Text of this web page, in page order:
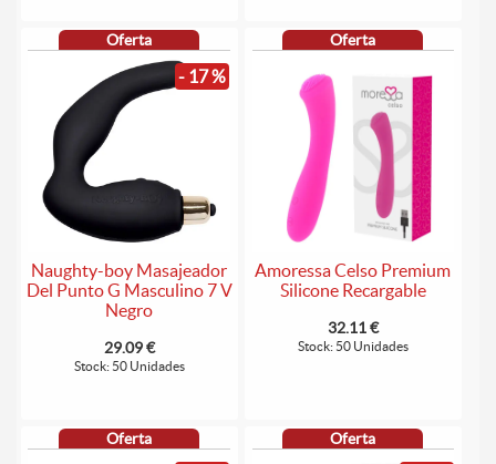
Oferta
- 17 %
Naughty-boy Masajeador
Del Punto G Masculino 7 V
Negro
29.09 €
Stock: 50 Unidades
Oferta
Amoressa Celso Premium
Silicone Recargable
32.11 €
Stock: 50 Unidades
Oferta Oferta